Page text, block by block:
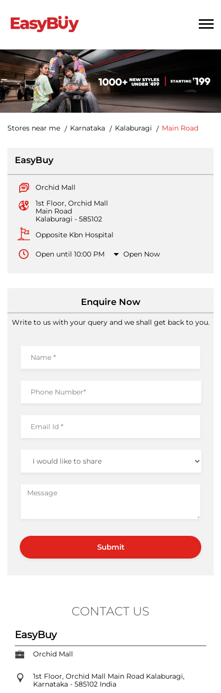
Stores near me Karnataka Kalaburagi Main Road
EasyBuy
Orchid Mall
1st Floor, Orchid Mall
Main Road
Kalaburagi - 585102
Opposite Kbn Hospital
Open until 10:00 PM Open Now
Enquire Now
Write to us with your query and we shall get back to you.
CONTACT US
EasyBuy
Orchid Mall
1st Floor, Orchid Mall Main Road Kalaburagi,
Karnataka - 585102 India